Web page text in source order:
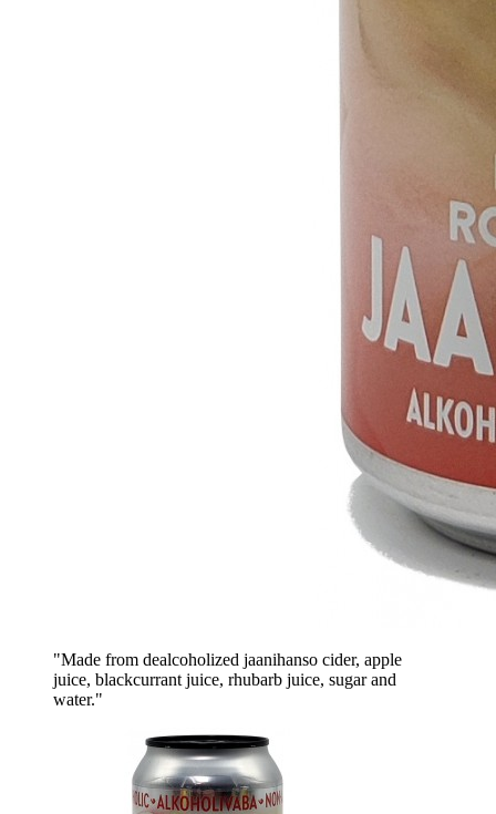
"Made from dealcoholized jaanihanso cider, apple
juice, blackcurrant juice, rhubarb juice, sugar and
water."